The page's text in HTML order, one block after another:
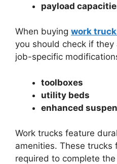
payload
When buying work
you should check if
job-specific
toolboxes
utility beds
enhanced
Work trucks feature
amenities. These trucks
required to complete